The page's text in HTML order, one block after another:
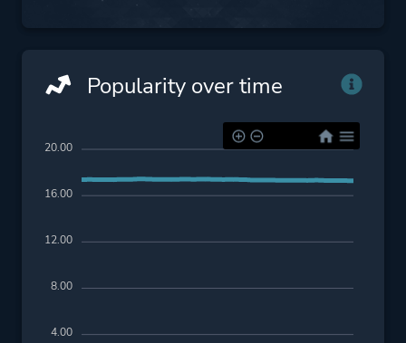
Popularity over time
20.00
16.00
12.00
8.00
4.00